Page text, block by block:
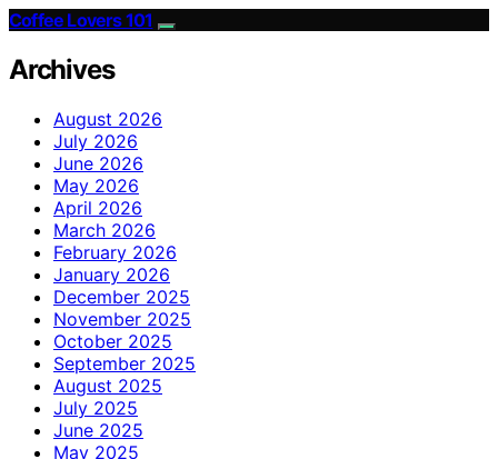
Coffee Lovers 101
Archives
August 2026
July 2026
June 2026
May 2026
April 2026
March 2026
February 2026
January 2026
December 2025
November 2025
October 2025
September 2025
August 2025
July 2025
June 2025
May 2025